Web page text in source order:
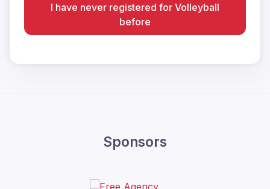
I have never registered for Volleyball
before
Sponsors